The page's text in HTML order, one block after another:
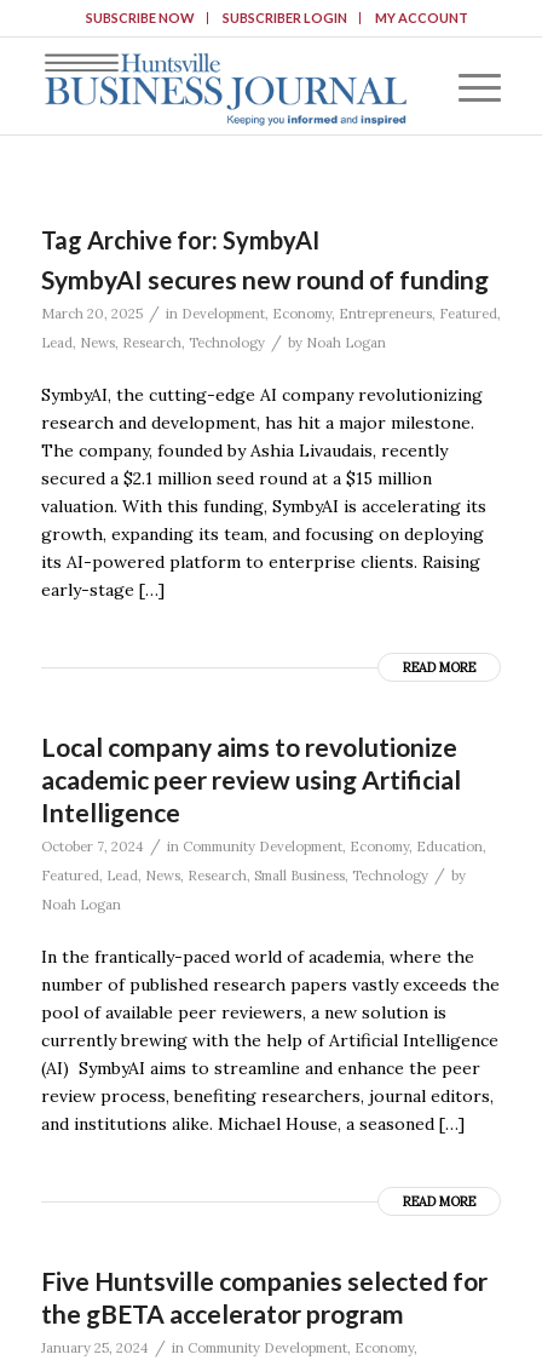
SUBSCRIBE NOW SUBSCRIBER LOGIN MY ACCOUNT
Tag Archive for: SymbyAI
SymbyAI secures new round of funding
March 20, 2025 / in Development, Economy, Entrepreneurs, Featured,
Lead, News, Research, Technology / by Noah Logan
SymbyAI, the cutting-edge AI company revolutionizing
research and development, has hit a major milestone.
The company, founded by Ashia Livaudais, recently
secured a $2.1 million seed round at a $15 million
valuation. With this funding, SymbyAI is accelerating its
growth, expanding its team, and focusing on deploying
its AI-powered platform to enterprise clients. Raising
early-stage […]
READ MORE
Local company aims to revolutionize
academic peer review using Artificial
Intelligence
October 7, 2024 / in Community Development, Economy, Education,
Featured, Lead, News, Research, Small Business, Technology / by
Noah Logan
In the frantically-paced world of academia, where the
number of published research papers vastly exceeds the
pool of available peer reviewers, a new solution is
currently brewing with the help of Artificial Intelligence
(AI) SymbyAI aims to streamline and enhance the peer
review process, benefiting researchers, journal editors,
and institutions alike. Michael House, a seasoned […]
READ MORE
Five Huntsville companies selected for
the gBETA accelerator program
January 25, 2024 / in Community Development, Economy,